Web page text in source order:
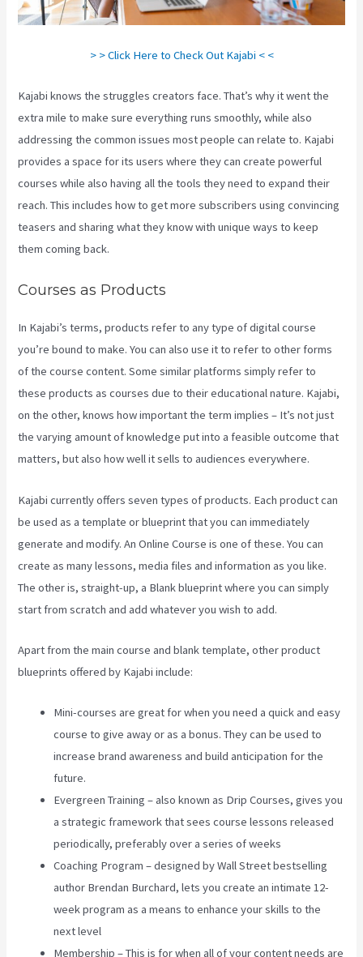
> > Click Here to Check Out Kajabi < <
Kajabi knows the struggles creators face. That’s why it went the
extra mile to make sure everything runs smoothly, while also
addressing the common issues most people can relate to. Kajabi
provides a space for its users where they can create powerful
courses while also having all the tools they need to expand their
reach. This includes how to get more subscribers using convincing
teasers and sharing what they know with unique ways to keep
them coming back.
Courses as Products
In Kajabi’s terms, products refer to any type of digital course
you’re bound to make. You can also use it to refer to other forms
of the course content. Some similar platforms simply refer to
these products as courses due to their educational nature. Kajabi,
on the other, knows how important the term implies – It’s not just
the varying amount of knowledge put into a feasible outcome that
matters, but also how well it sells to audiences everywhere.
Kajabi currently offers seven types of products. Each product can
be used as a template or blueprint that you can immediately
generate and modify. An Online Course is one of these. You can
create as many lessons, media files and information as you like.
The other is, straight-up, a Blank blueprint where you can simply
start from scratch and add whatever you wish to add.
Apart from the main course and blank template, other product
blueprints offered by Kajabi include:
Mini-courses are great for when you need a quick and easy
course to give away or as a bonus. They can be used to
increase brand awareness and build anticipation for the
future.
Evergreen Training – also known as Drip Courses, gives you
a strategic framework that sees course lessons released
periodically, preferably over a series of weeks
Coaching Program – designed by Wall Street bestselling
author Brendan Burchard, lets you create an intimate 12-
week program as a means to enhance your skills to the
next level
Membership – This is for when all of your content needs are